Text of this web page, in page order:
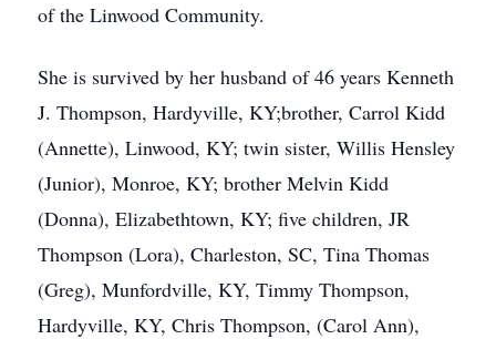
of the Linwood Community.
She is survived by her husband of 46 years Kenneth
J. Thompson, Hardyville, KY;brother, Carrol Kidd
(Annette), Linwood, KY; twin sister, Willis Hensley
(Junior), Monroe, KY; brother Melvin Kidd
(Donna), Elizabethtown, KY; five children, JR
Thompson (Lora), Charleston, SC, Tina Thomas
(Greg), Munfordville, KY, Timmy Thompson,
Hardyville, KY, Chris Thompson, (Carol Ann),